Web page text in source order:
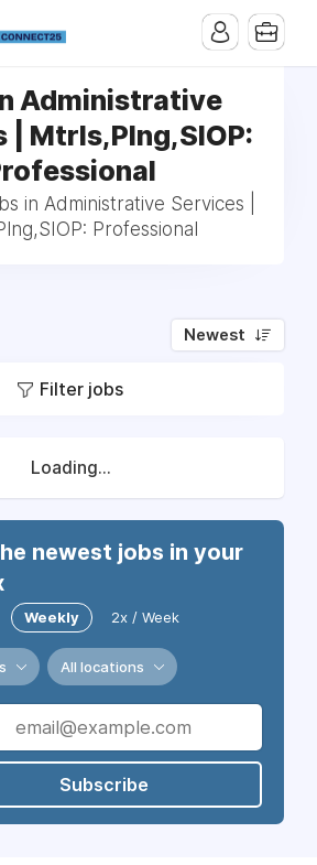
Administrative
| Mtrls,Plng,SIOP:
in Administrative Services |
Professional
Newest
Filter jobs
Loading...
newest jobs in your
Weekly 2x / Week
All locations
Subscribe